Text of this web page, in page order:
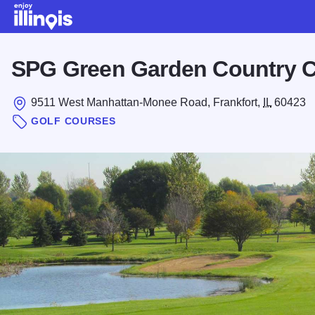
SPG Green Garden Country
9511 West Manhattan-Monee Road, Frankfort, IL 60423
GOLF COURSES